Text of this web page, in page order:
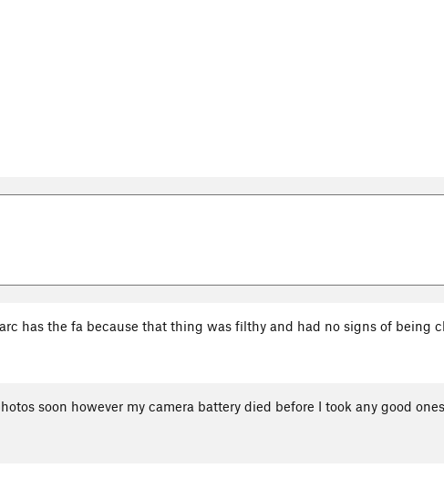
has the fa because that thing was filthy and had no signs of being
soon however my camera battery died before I took any good